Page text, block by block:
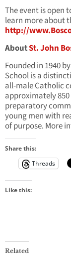
The event is open
learn more about
http://
AboutSt. John
Founded in 1940
School is a
all-male Catholic
approximately
preparatory
young men with
of purpose. More
Share this:
Threads
Like this:
Related